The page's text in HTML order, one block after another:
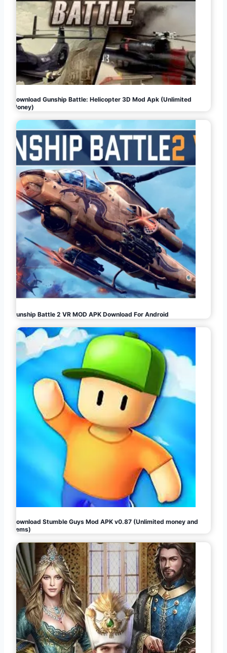
Download Gunship Battle: Helicopter 3D Mod Apk (Unlimited
Money)
Gunship Battle 2 VR MOD APK Download For Android
Download Stumble Guys Mod APK v0.87 (Unlimited money and
gems)